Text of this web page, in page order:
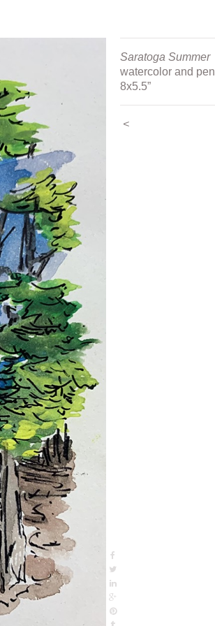
Saratoga Summer
watercolor and pen
8x5.5”
<